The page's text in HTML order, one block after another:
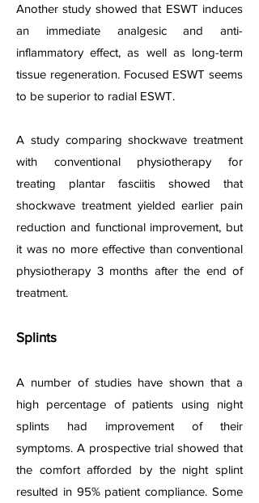
Another study showed that ESWT induces
an immediate analgesic and anti-
inflammatory effect, as well as long-term
tissue regeneration. Focused ESWT seems
to be superior to radial ESWT.
A study comparing shockwave treatment
with conventional physiotherapy for
treating plantar fasciitis showed that
shockwave treatment yielded earlier pain
reduction and functional improvement, but
it was no more effective than conventional
physiotherapy 3 months after the end of
treatment.
Splints
A number of studies have shown that a
high percentage of patients using night
splints had improvement of their
symptoms. A prospective trial showed that
the comfort afforded by the night splint
resulted in 95% patient compliance. Some